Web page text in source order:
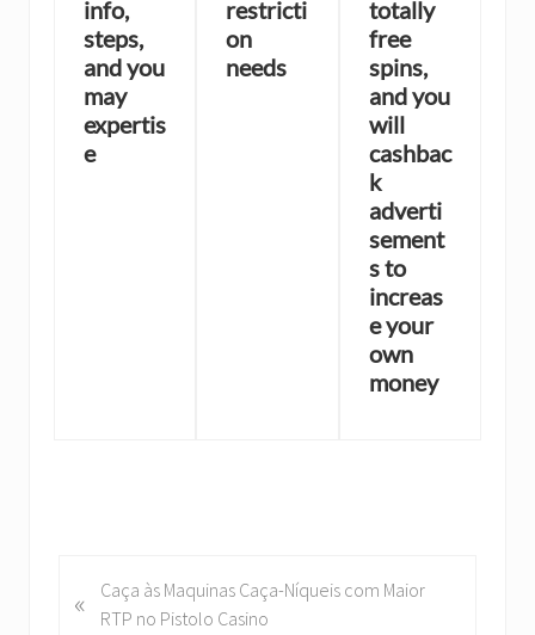
info,
steps,
and you
may
expertis
e
restricti
on
needs
totally
free
spins,
and you
will
cashbac
k
adverti
sement
s to
increas
e your
own
money
r
«
Caça às Maquinas Caça-Níqueis com Maior
RTP no Pistolo Casino